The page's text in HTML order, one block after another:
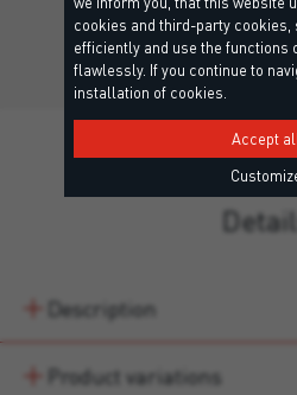
repairing and
Description
Product variations
cookies and third-party cookies,
efficiently and use the functions
flawlessly. If you continue to
installation of cookies.
Accept